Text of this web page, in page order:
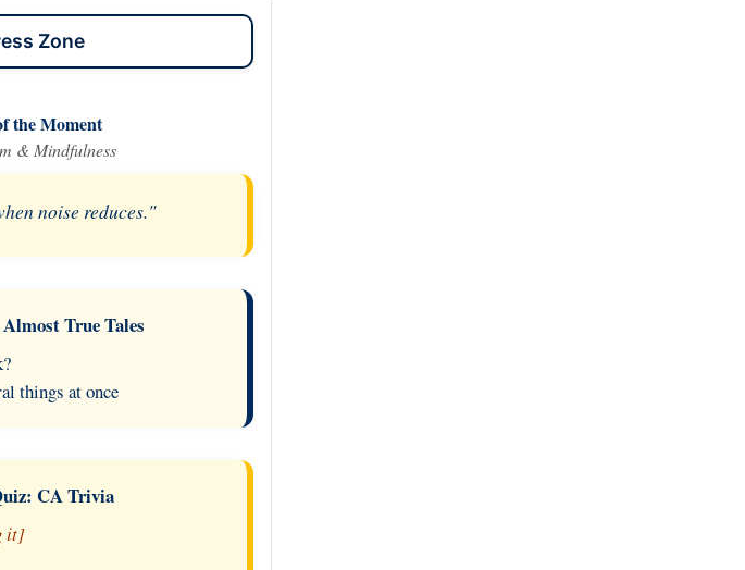
Zone
the Moment
& Mindfulness
noise reduces."
True Tales
things at once
CA Trivia
it]